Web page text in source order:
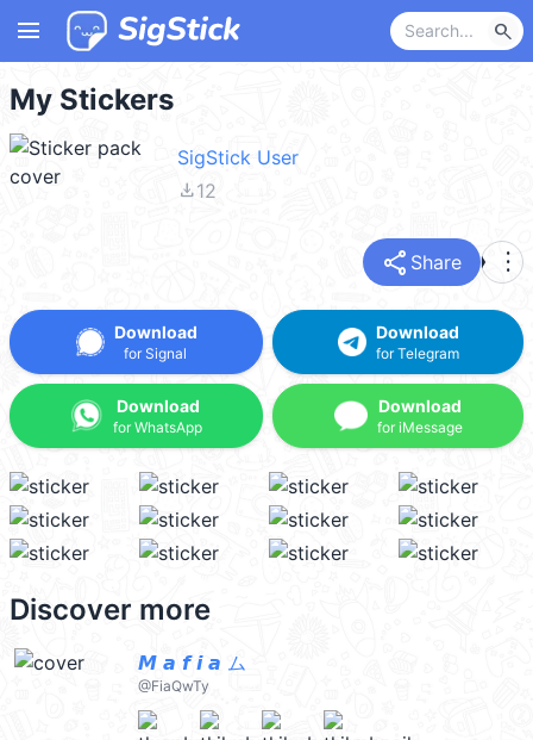
menu search
My Stickers
SigStick User
file_download12
share Share more_vert
Download
for Signal
Download
for WhatsApp
Download
for Telegram
Download
for iMessage
Discover more
𝙈 𝙖 𝙛 𝙞 𝙖 ム
@FiaQwTy